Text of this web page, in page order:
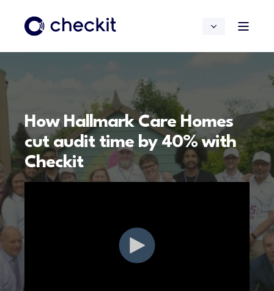
How Hallmark Care Homes
cut audit time by 40% with
Checkit